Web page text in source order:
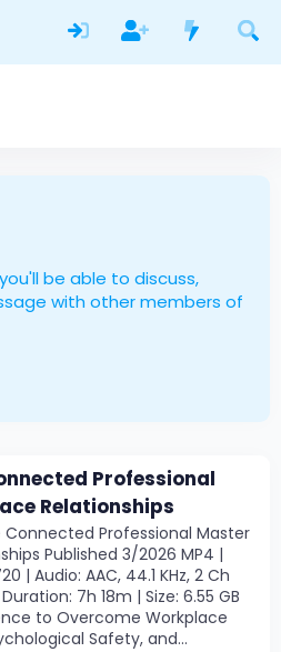
be able to discuss,
with other members of
Professional
Relationships
Connected Professional Master
Published 3/2026 MP4 |
| Audio: AAC, 44.1 KHz, 2 Ch
7h 18m | Size: 6.55 GB
to Overcome Workplace
Safety, and...